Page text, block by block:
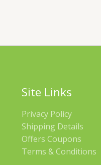
Site Links
Privacy Policy
Shipping Details
Offers Coupons
Terms & Conditions